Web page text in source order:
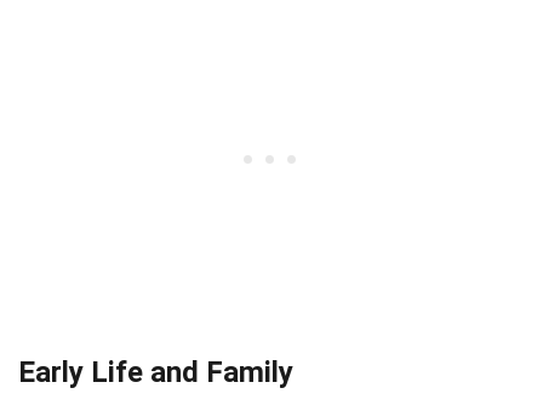
Early Life and Family